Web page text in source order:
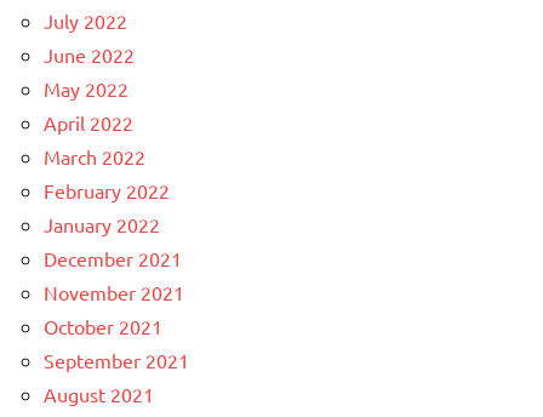
July 2022
June 2022
May 2022
April 2022
March 2022
February 2022
January 2022
December 2021
November 2021
October 2021
September 2021
August 2021